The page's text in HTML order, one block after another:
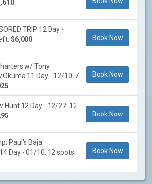
TRIP 12 Day -
$6,000 Book Now
w/ Tony
11 Day - 12/10: 7
Book Now
Hunt 12 Day - 12/27: 12
Book Now
Paul's Baja
Day - 01/10: 12 spots
Book Now